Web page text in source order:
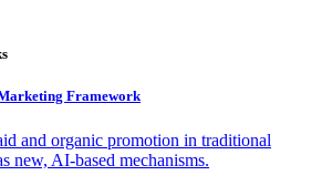
Framework
and organic promotion in traditional
new, AI-based mechanisms.